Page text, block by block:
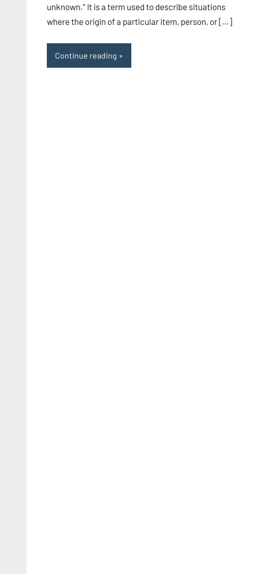
unknown.” It is a term used to describe situations
where the origin of a particular item, person, or […]
Continue reading